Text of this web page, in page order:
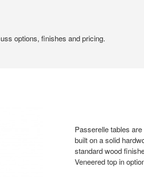
options, finishes and pricing.
Passerelle tables
built on a solid
standard wood
Veneered top in